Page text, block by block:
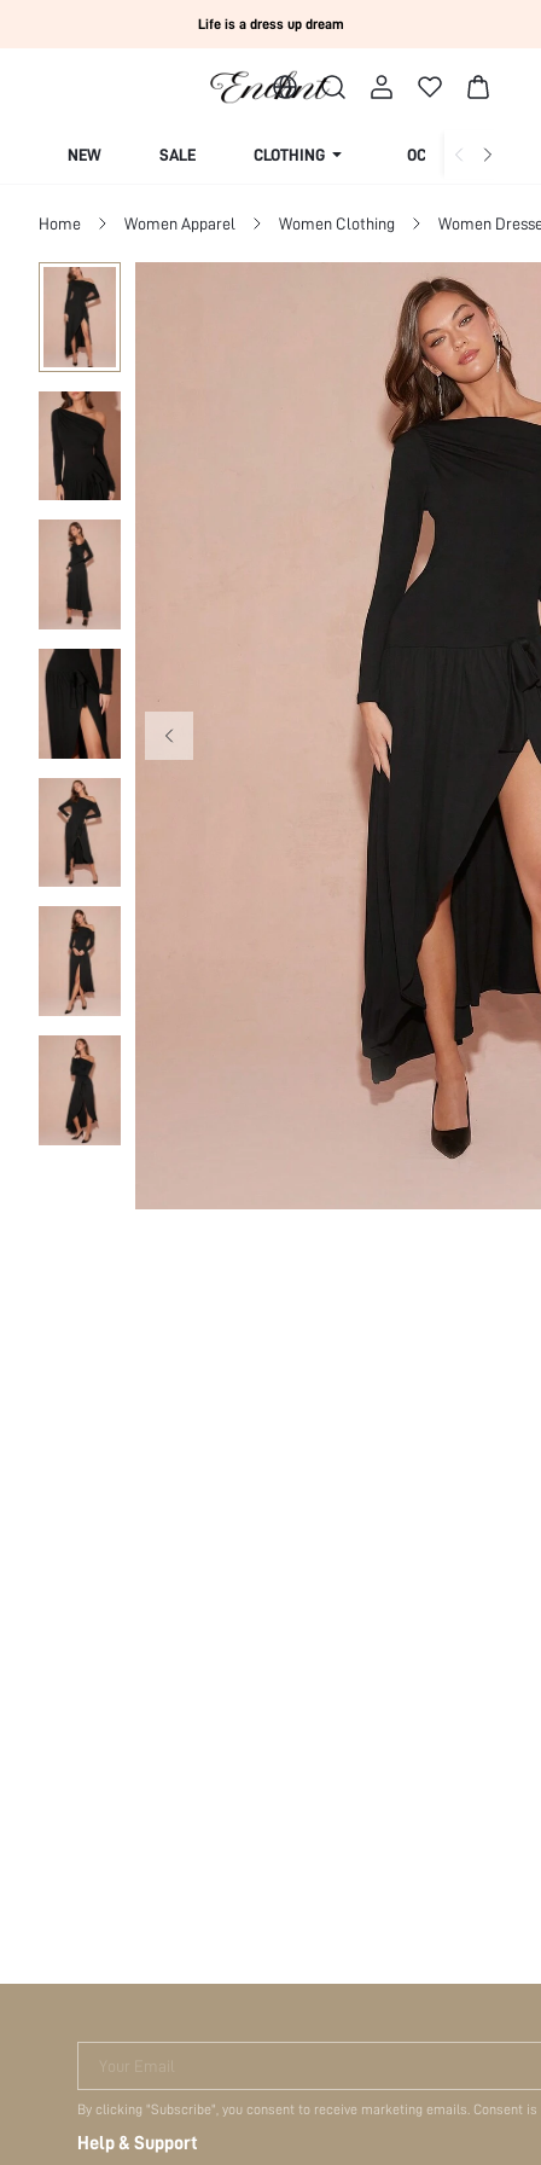
Life is a dress up dream
NEW SALE CLOTHING OCCASION
Home Women Apparel Women Clothing Women
Your Email
By clicking "Subscribe", you consent to receive marketing emails. Consent
Help & Support